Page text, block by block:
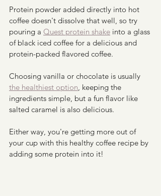
Protein powder added directly into hot
coffee doesn't dissolve that well, so try
pouring a Quest protein shake into a glass
of black iced coffee for a delicious and
protein-packed flavored coffee.
Choosing vanilla or chocolate is usually
the healthiest option, keeping the
ingredients simple, but a fun flavor like
salted caramel is also delicious.
Either way, you're getting more out of
your cup with this healthy coffee recipe by
adding some protein into it!